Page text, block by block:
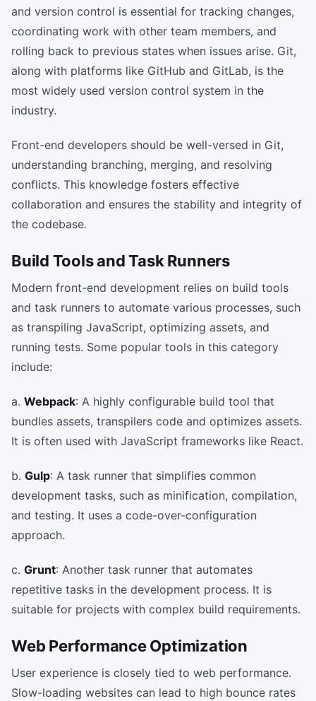
and version control is essential for tracking changes,
coordinating work with other team members, and
rolling back to previous states when issues arise. Git,
along with platforms like GitHub and GitLab, is the
most widely used version control system in the
industry.
Front-end developers should be well-versed in Git,
understanding branching, merging, and resolving
conflicts. This knowledge fosters effective
collaboration and ensures the stability and integrity of
the codebase.
Build Tools and Task Runners
Modern front-end development relies on build tools
and task runners to automate various processes, such
as transpiling JavaScript, optimizing assets, and
running tests. Some popular tools in this category
include:
a. Webpack: A highly configurable build tool that
bundles assets, transpilers code and optimizes assets.
It is often used with JavaScript frameworks like React.
b. Gulp: A task runner that simplifies common
development tasks, such as minification, compilation,
and testing. It uses a code-over-configuration
approach.
c. Grunt: Another task runner that automates
repetitive tasks in the development process. It is
suitable for projects with complex build requirements.
Web Performance Optimization
User experience is closely tied to web performance.
Slow-loading websites can lead to high bounce rates